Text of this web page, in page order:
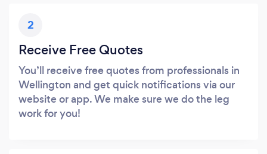
2
Receive Free Quotes
You’ll receive free quotes from professionals in
Wellington and get quick notifications via our
website or app. We make sure we do the leg
work for you!